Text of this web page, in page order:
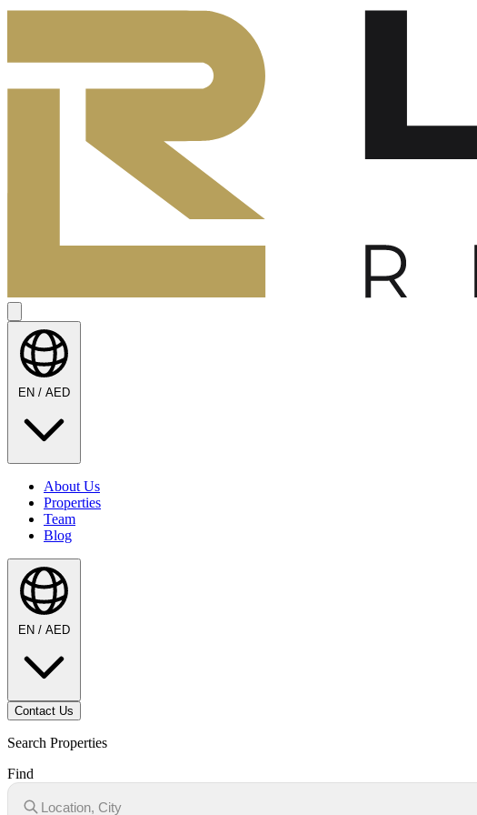
EN / AED
About Us
Properties
Team
Blog
EN / AED
Contact Us
Search Properties
Find